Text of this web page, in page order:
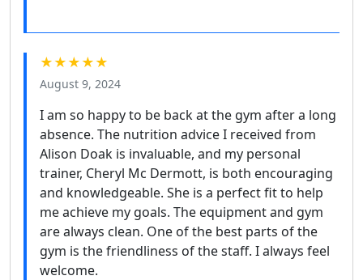
★★★★★
August 9, 2024
I am so happy to be back at the gym after a long
absence. The nutrition advice I received from
Alison Doak is invaluable, and my personal
trainer, Cheryl Mc Dermott, is both encouraging
and knowledgeable. She is a perfect fit to help
me achieve my goals. The equipment and gym
are always clean. One of the best parts of the
gym is the friendliness of the staff. I always feel
welcome.